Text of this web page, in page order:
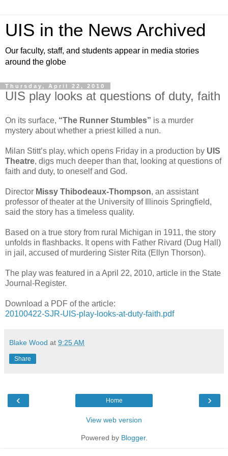
UIS in the News Archived
Our faculty, staff, and students appear in media stories
around the globe
Thursday, April 22, 2010
UIS play looks at questions of duty, faith
On its surface, “The Runner Stumbles” is a murder
mystery about whether a priest killed a nun.
Milan Stitt’s play, which opens Friday in a production by UIS
Theatre, digs much deeper than that, looking at questions of
faith and duty, to oneself and God.
Director Missy Thibodeaux-Thompson, an assistant
professor of theater at the University of Illinois Springfield,
said the story has a timeless quality.
Based on a true story from rural Michigan in 1911, the story
unfolds in flashbacks. It opens with Father Rivard (Dug Hall)
in jail, accused of murdering Sister Rita (Ellyn Thorson).
The play was featured in a April 22, 2010, article in the State
Journal-Register.
Download a PDF of the article:
20100422-SJR-UIS-play-looks-at-duty-faith.pdf
Blake Wood at 9:25 AM
Share
‹ ›
Home
View web version
Powered by Blogger.